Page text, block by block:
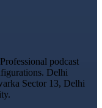
podcast
Delhi
Sector 13, Delhi